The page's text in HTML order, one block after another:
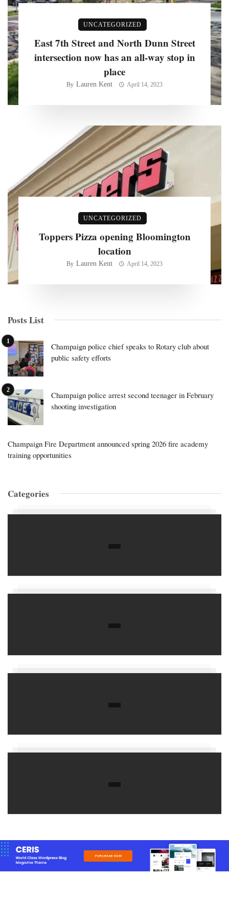
UNCATEGORIZED
East 7th Street and North Dunn Street
intersection now has an all-way stop in
place
By Lauren Kent April 14, 2023
UNCATEGORIZED
Toppers Pizza opening Bloomington
location
By Lauren Kent April 14, 2023
Posts List
Champaign police chief speaks to Rotary club about
public safety efforts
Champaign police arrest second teenager in February
shooting investigation
Champaign Fire Department announced spring 2026 fire academy
training opportunities
Categories